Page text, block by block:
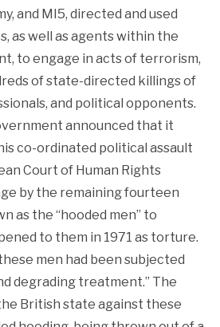
and MI5, directed and used
as well as agents within the
to engage in acts of terrorism,
of state-directed killings of
and political opponents.
announced that it
co-ordinated political assault
Court of Human Rights
by the remaining fourteen
as the “hooded men” to
to them in 1971 as torture.
men had been subjected
degrading treatment.” The
British state against these